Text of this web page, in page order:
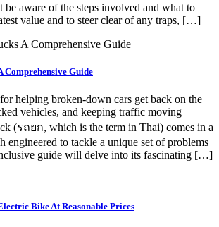
be aware of the steps involved and what to
value and to steer clear of any traps, […]
Comprehensive Guide
helping broken-down cars get back on the
vehicles, and keeping traffic moving
(รถยก, which is the term in Thai) comes in a
engineered to tackle a unique set of problems
guide will delve into its fascinating […]
Bike At Reasonable Prices